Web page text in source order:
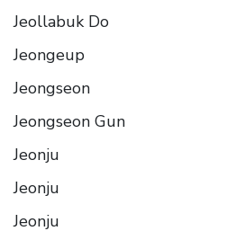
Jeollabuk Do
Jeongeup
Jeongseon
Jeongseon Gun
Jeonju
Jeonju
Jeonju